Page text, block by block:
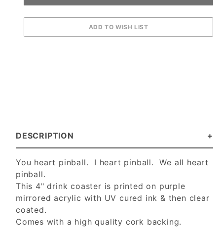
DESCRIPTION
You heart pinball. I heart pinball. We all heart
pinball.
This 4" drink coaster is printed on purple
mirrored acrylic with UV cured ink & then clear
coated.
Comes with a high quality cork backing.